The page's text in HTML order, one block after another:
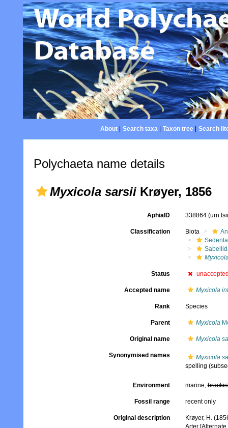
About| Search taxa| Taxon tree| Search
Polychaeta name details
Myxicola sarsii Krøyer, 1856
AphiaID 338864
Classification Biota
Status
Accepted name Myxicola
Rank Species
Parent Myxicola
Original name Myxicola
Synonymised names
Myxicola
spelling
Environment marine,
Fossil range recent only
Original description
Krøyer, H.
Arter